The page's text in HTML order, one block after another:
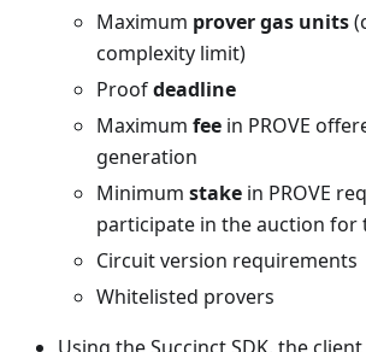
Maximum prover gas units
complexity limit)
Proofdeadline
Maximum fee in PROVE
generation
Minimum stake in PROVE
participate in the auction for
Circuit version requirements
Whitelisted provers